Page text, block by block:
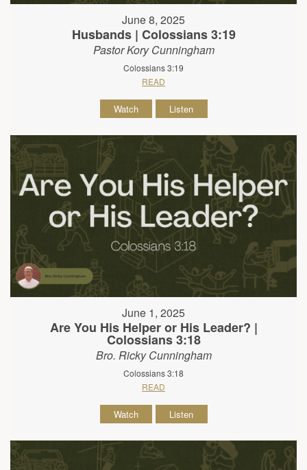
June 8, 2025
Husbands | Colossians 3:19
Pastor Kory Cunningham
Colossians 3:19
READ
Watch Listen
June 1, 2025
Are You His Helper or His Leader? |
Colossians 3:18
Bro. Ricky Cunningham
Colossians 3:18
READ
Watch Listen